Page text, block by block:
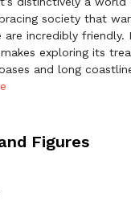
society that
are incredibly friendly.
exploring its
and long
Figures